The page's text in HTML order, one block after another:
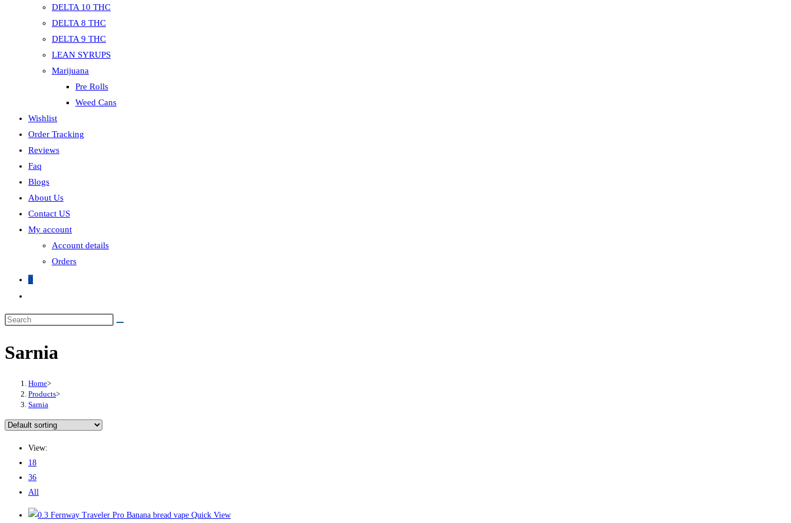
DELTA 10 THC
DELTA 8 THC
DELTA 9 THC
LEAN SYRUPS
Marijuana
Pre Rolls
Weed Cans
Wishlist
Order Tracking
Reviews
Faq
Blogs
About Us
Contact US
My account
Account details
Orders
0
Sarnia
Home>
Products>
Sarnia
View:
18
36
All
Quick View